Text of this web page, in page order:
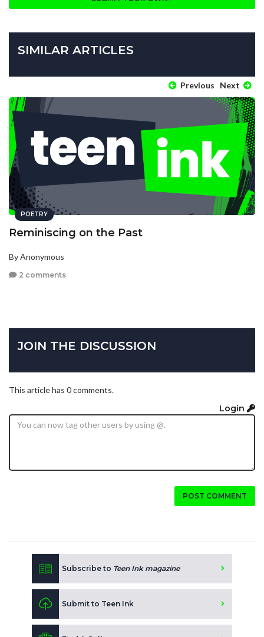
SIMILAR ARTICLES
Previous Next
POETRY
Reminiscing on the Past
By Anonymous
2 comments
JOIN THE DISCUSSION
This article has 0 comments.
Login
POST COMMENT
Subscribe to Teen Ink magazine
Submit to Teen Ink